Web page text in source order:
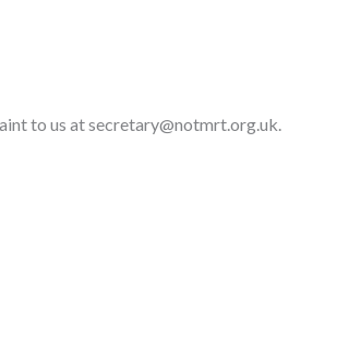
to us at secretary@notmrt.org.uk.